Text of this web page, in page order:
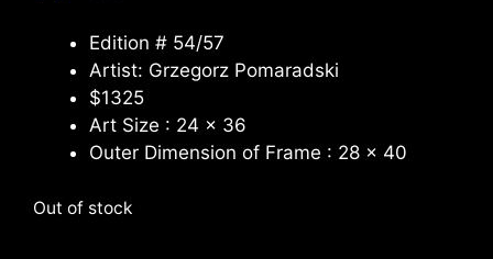
Edition # 54/57
Artist: Grzegorz Pomaradski
$1325
Art Size : 24 x 36
Outer Dimension of Frame : 28 x 40
Out of stock